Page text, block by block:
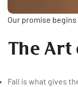
Our promise
The Art
Fall is what gives